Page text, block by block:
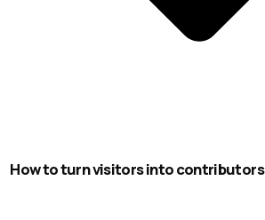
How to turn visitors into contributors